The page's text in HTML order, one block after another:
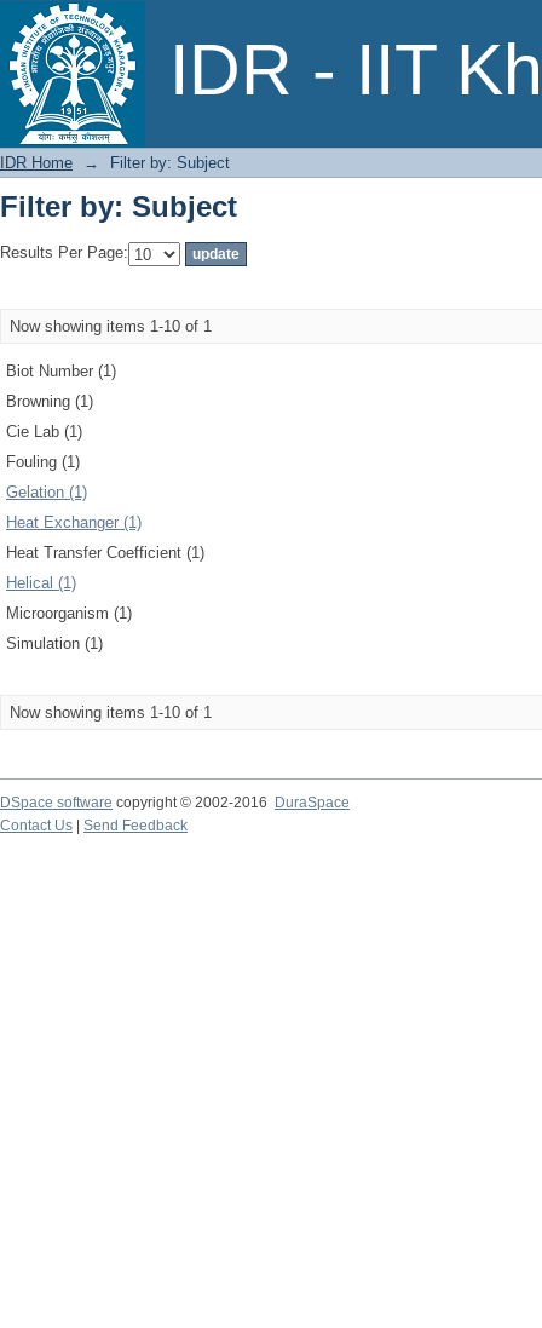
IDR - IIT
Filter by: Subject
IDR Home → Filter by: Subject
Filter by: Subject
Results Per Page:
Now showing items 1-10 of 1
Biot Number (1)
Browning (1)
Cie Lab (1)
Fouling (1)
Gelation (1)
Heat Exchanger (1)
Heat Transfer Coefficient (1)
Helical (1)
Microorganism (1)
Simulation (1)
Now showing items 1-10 of 1
DSpace software copyright © 2002-2016
DuraSpace
Contact Us
Send Feedback